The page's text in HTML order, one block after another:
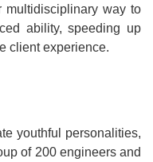
multidisciplinary way to
ability, speeding up
client experience.
youthful personalities,
of 200 engineers and